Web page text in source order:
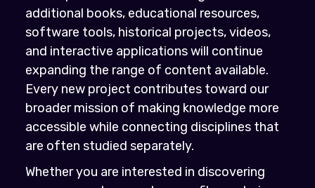
additional books, educational resources,
software tools, historical projects, videos,
and interactive applications will continue
expanding the range of content available.
Every new project contributes toward our
broader mission of making knowledge more
accessible while connecting disciplines that
are often studied separately.
Whether you are interested in discovering